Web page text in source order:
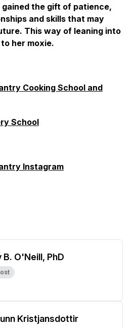
gained the gift of patience,
and skills that may
This way of leaning into
her moxie.
Cooking School and
School
Instagram
B. O'Neill, PhD
Kristjansdottir